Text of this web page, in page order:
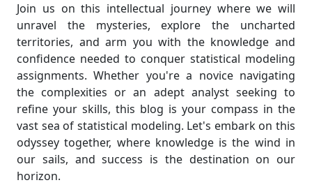
Join us on this intellectual journey where we will
unravel the mysteries, explore the uncharted
territories, and arm you with the knowledge and
confidence needed to conquer statistical modeling
assignments. Whether you're a novice navigating
the complexities or an adept analyst seeking to
refine your skills, this blog is your compass in the
vast sea of statistical modeling. Let's embark on this
odyssey together, where knowledge is the wind in
our sails, and success is the destination on our
horizon.